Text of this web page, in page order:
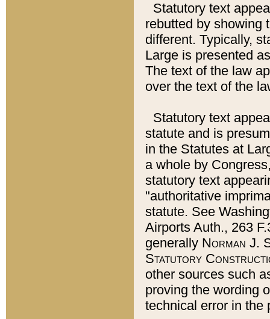
Statutory text
rebutted by showing
different. Typically,
Large is presented
The text of the law
over the text of the
Statutory text
statute and is
in the Statutes at
a whole by
statutory text
"authoritative
statute. See
Airports Auth., 263
generally Norman J.
Statutory
other sources such
proving the wording
technical error in the